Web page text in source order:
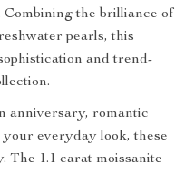
the brilliance of
pearls, this
and trend-
anniversary, romantic
everyday look, these
The 1.1 carat moissanite